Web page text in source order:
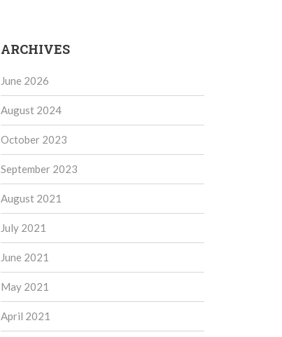
ARCHIVES
June 2026
August 2024
October 2023
September 2023
August 2021
July 2021
June 2021
May 2021
April 2021